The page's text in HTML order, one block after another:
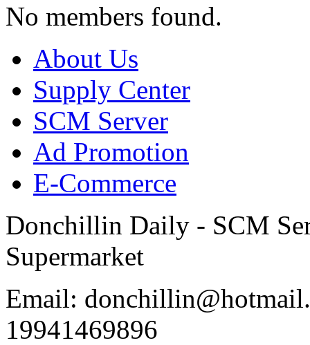
No members found.
About Us
Supply Center
SCM Server
Ad Promotion
E-Commerce
Donchillin Daily - SCM
Supermarket
Email:
19941469896